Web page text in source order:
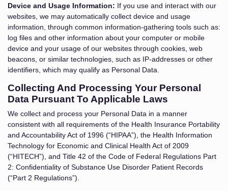
Device and Usage Information: If you use and interact with our
websites, we may automatically collect device and usage
information, through common information-gathering tools such as:
log files and other information about your computer or mobile
device and your usage of our websites through cookies, web
beacons, or similar technologies, such as IP-addresses or other
identifiers, which may qualify as Personal Data.
Collecting And Processing Your Personal
Data Pursuant To Applicable Laws
We collect and process your Personal Data in a manner
consistent with all requirements of the Health Insurance Portability
and Accountability Act of 1996 (“HIPAA”), the Health Information
Technology for Economic and Clinical Health Act of 2009
(“HITECH”), and Title 42 of the Code of Federal Regulations Part
2: Confidentiality of Substance Use Disorder Patient Records
(“Part 2 Regulations”).